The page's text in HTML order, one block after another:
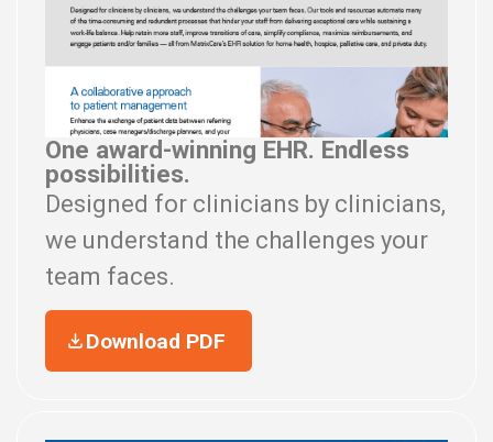
One award-winning EHR. Endless
possibilities.
Designed for clinicians by clinicians,
we understand the challenges your
team faces.
Download PDF